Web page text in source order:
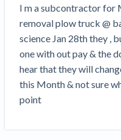
I m a subcontractor for
removal plow truck @
science Jan 28th they ,
one with out pay & the
hear that they will
this Month & not sure
point